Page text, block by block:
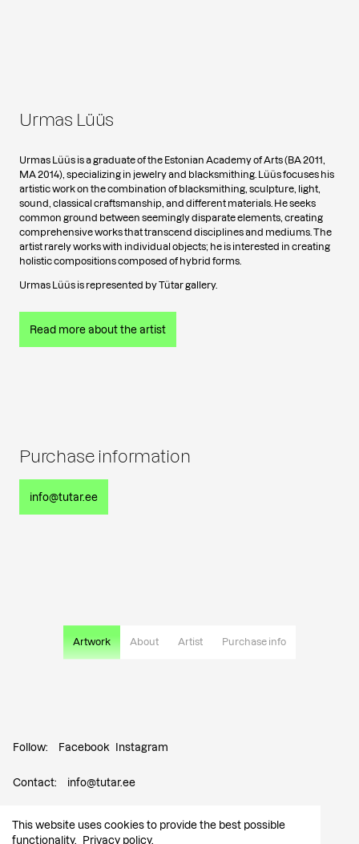
This website uses cookies to provide the best possible
functionality.
Privacy policy.
Artwork About Artist Purchase info
Urmas Lüüs
Urmas Lüüs is a graduate of the Estonian Academy of Arts (BA 2011,
MA 2014), specializing in jewelry and blacksmithing. Lüüs focuses his
artistic work on the combination of blacksmithing, sculpture, light,
sound, classical craftsmanship, and different materials. He seeks
common ground between seemingly disparate elements, creating
comprehensive works that transcend disciplines and mediums. The
artist rarely works with individual objects; he is interested in creating
holistic compositions composed of hybrid forms.
Urmas Lüüs is represented by Tütar gallery.
Read more about the artist
Purchase information
info@tutar.ee
Follow: Facebook Instagram
Contact: info@tutar.ee
Visitor info